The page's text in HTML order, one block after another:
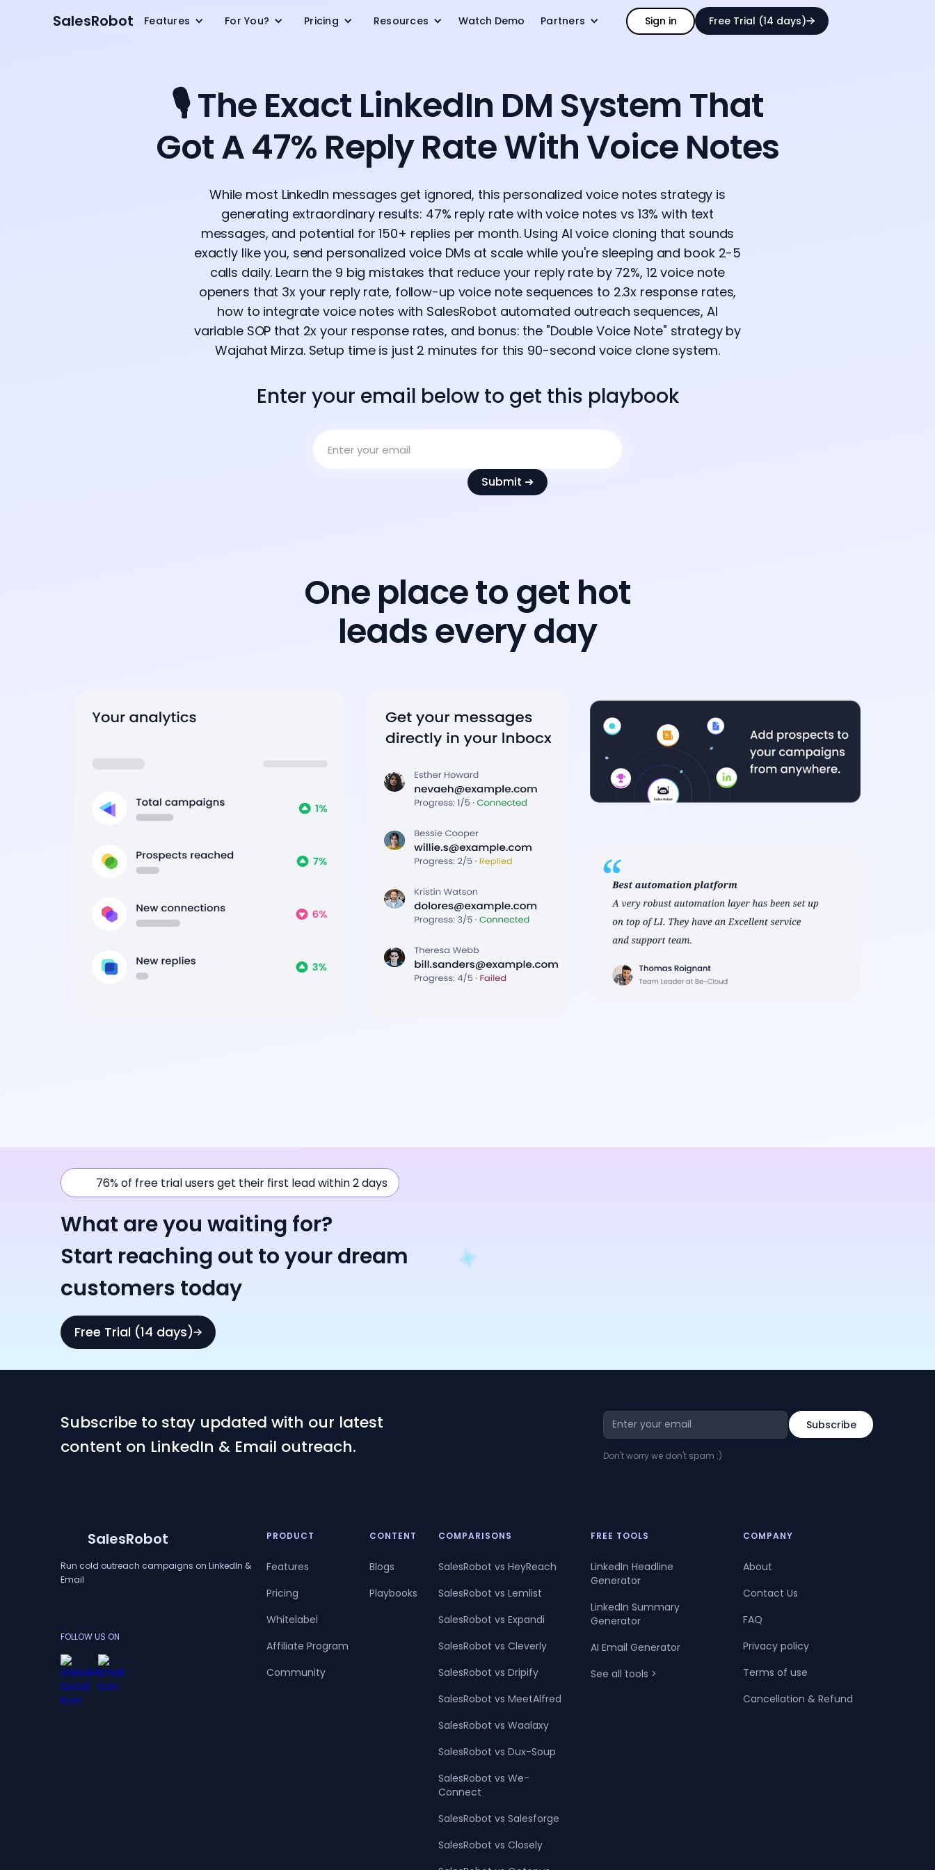
SalesRobot Features For You? Pricing Resources Watch Demo Partners Sign in Free Trial (14 days)
🎙️ The Exact LinkedIn DM System That
Got A 47% Reply Rate With Voice Notes
While most LinkedIn messages get ignored, this personalized voice notes strategy is
generating extraordinary results: 47% reply rate with voice notes vs 13% with text
messages, and potential for 150+ replies per month. Using AI voice cloning that sounds
exactly like you, send personalized voice DMs at scale while you're sleeping and book 2-5
calls daily. Learn the 9 big mistakes that reduce your reply rate by 72%, 12 voice note
openers that 3x your reply rate, follow-up voice note sequences to 2.3x response rates,
how to integrate voice notes with SalesRobot automated outreach sequences, AI
variable SOP that 2x your response rates, and bonus: the "Double Voice Note" strategy by
Wajahat Mirza. Setup time is just 2 minutes for this 90-second voice clone system.
Enter your email below to get this playbook
One place to get hot
leads every day
76% of free trial users get their first lead within 2 days
What are you waiting for?
Start reaching out to your dream
customers today
Free Trial (14 days)
Subscribe to stay updated with our latest
content on LinkedIn & Email outreach.
Don't worry we don't spam :)
SalesRobot
Run cold outreach campaigns on LinkedIn &
Email
FOLLOW US ON
PRODUCT
Features
Pricing
Whitelabel
Affiliate Program
Community
CONTENT
Blogs
Playbooks
COMPARISONS
SalesRobot vs HeyReach
SalesRobot vs Lemlist
SalesRobot vs Expandi
SalesRobot vs Cleverly
SalesRobot vs Dripify
SalesRobot vs MeetAlfred
SalesRobot vs Waalaxy
SalesRobot vs Dux-Soup
SalesRobot vs We-
Connect
SalesRobot vs Salesforge
SalesRobot vs Closely
FREE TOOLS
LinkedIn Headline
Generator
LinkedIn Summary
Generator
AI Email Generator
See all tools >
COMPANY
About
Contact Us
FAQ
Privacy policy
Terms of use
Cancellation & Refund